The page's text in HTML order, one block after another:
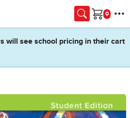
Cart
will see school pricing in their cart